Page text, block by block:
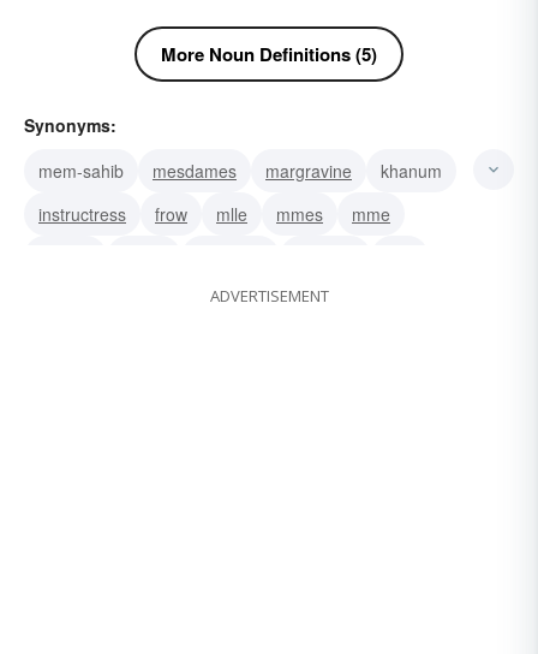
More Noun Definitions (5)
Synonyms:
mem-sahib
mesdames margravine
khanum
instructress
frow mlle mmes
mme
ADVERTISEMENT